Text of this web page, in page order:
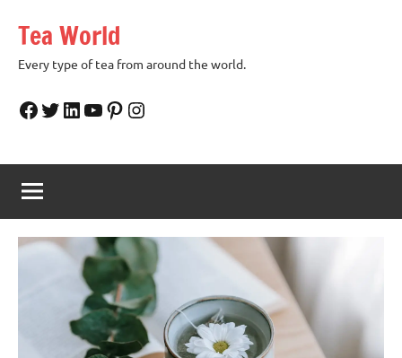
content
Tea World
Every type of tea from around the world.
Facebook
Twitter
LinkedIn
YouTube
Pinterest
Instagram